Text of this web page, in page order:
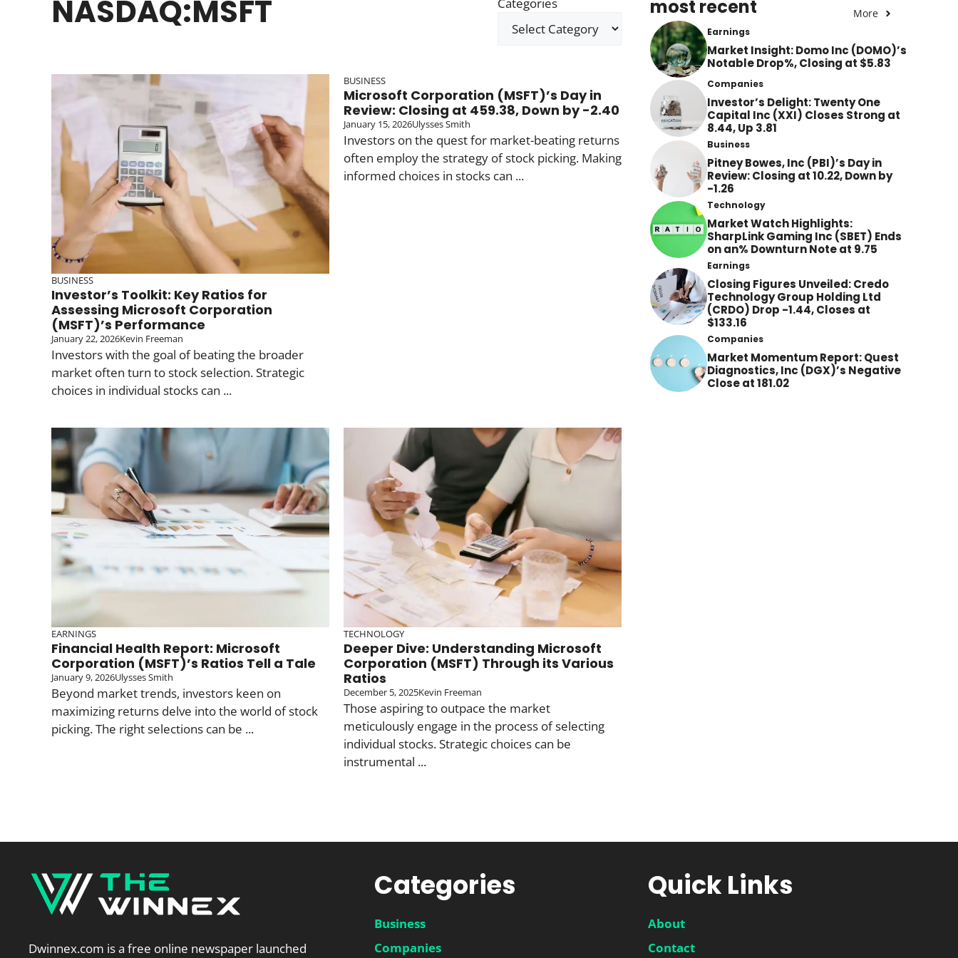
NASDAQ:MSFT
BUSINESS
Investor’s Toolkit: Key Ratios for
Assessing Microsoft Corporation
(MSFT)’s Performance
January 22, 2026Kevin Freeman
Investors with the goal of beating the broader
market often turn to stock selection. Strategic
choices in individual stocks can ...
BUSINESS
Microsoft Corporation (MSFT)’s Day in
Review: Closing at 459.38, Down by -2.40
January 15, 2026Ulysses Smith
Investors on the quest for market-beating returns
often employ the strategy of stock picking. Making
informed choices in stocks can ...
EARNINGS
Financial Health Report: Microsoft
Corporation (MSFT)’s Ratios Tell a Tale
January 9, 2026Ulysses Smith
Beyond market trends, investors keen on
maximizing returns delve into the world of stock
picking. The right selections can be ...
TECHNOLOGY
Deeper Dive: Understanding Microsoft
Corporation (MSFT) Through its Various
Ratios
December 5, 2025Kevin Freeman
Those aspiring to outpace the market
meticulously engage in the process of selecting
individual stocks. Strategic choices can be
instrumental ...
most recent More
Earnings
Market Insight: Domo Inc (DOMO)’s
Notable Drop%, Closing at $5.83
Companies
Investor’s Delight: Twenty One
Capital Inc (XXI) Closes Strong at
8.44, Up 3.81
Business
Pitney Bowes, Inc (PBI)’s Day in
Review: Closing at 10.22, Down by
-1.26
Technology
Market Watch Highlights:
SharpLink Gaming Inc (SBET) Ends
on an% Downturn Note at 9.75
Earnings
Closing Figures Unveiled: Credo
Technology Group Holding Ltd
(CRDO) Drop -1.44, Closes at
$133.16
Companies
Market Momentum Report: Quest
Diagnostics, Inc (DGX)’s Negative
Close at 181.02
Dwinnex.com is a free online newspaper launched
Categories
Business
Companies
Quick Links
About
Contact